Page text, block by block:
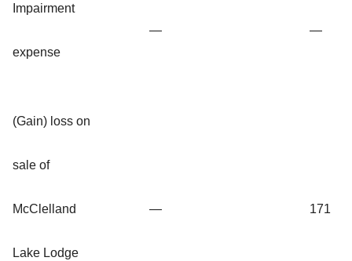
Impairment
expense
— —
(Gain) loss on
sale of
McClelland
Lake Lodge
— 171